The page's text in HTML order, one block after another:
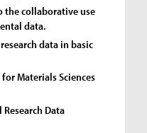
the collaborative use
data.
data in basic
Materials Sciences
Data